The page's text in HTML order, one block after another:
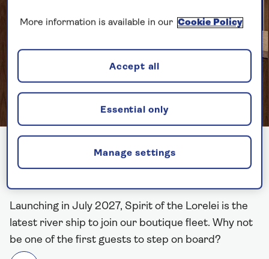
One year until Spirit of the
Launching in July 2027, Spirit of the Lorelei is the
latest river ship to join our boutique fleet. Why not
be one of the first guests to step on board?
More information is available in our Cookie Policy
Manage settings
Essential only
Accept all